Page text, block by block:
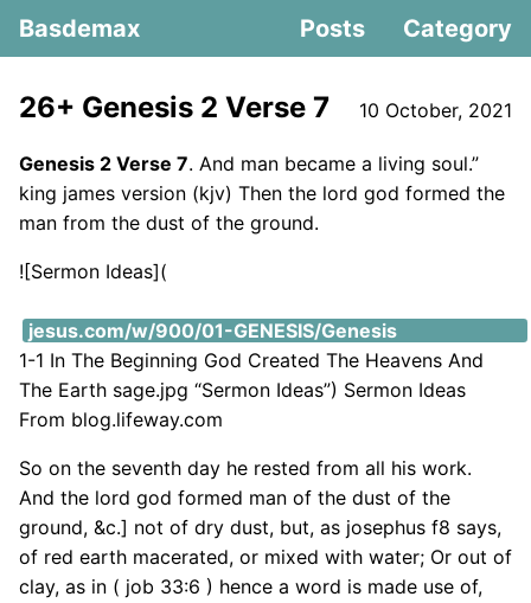
Basdemax Posts Category
26+ Genesis 2 Verse 7 10 October, 2021
Genesis 2 Verse 7. And man became a living soul.”
king james version (kjv) Then the lord god formed the
man from the dust of the ground.
![Sermon Ideas](
jesus.com/w/900/01-GENESIS/Genesis
1-1 In The Beginning God Created The Heavens And
The Earth sage.jpg “Sermon Ideas”) Sermon Ideas
From blog.lifeway.com
So on the seventh day he rested from all his work.
And the lord god formed man of the dust of the
ground, &c.] not of dry dust, but, as josephus f8 says,
of red earth macerated, or mixed with water; Or out of
clay, as in ( job 33:6 ) hence a word is made use of,